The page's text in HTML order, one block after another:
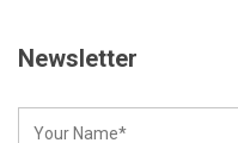
Newsletter